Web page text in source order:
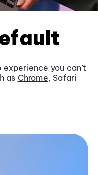
you can’t
as Chrome, Safari